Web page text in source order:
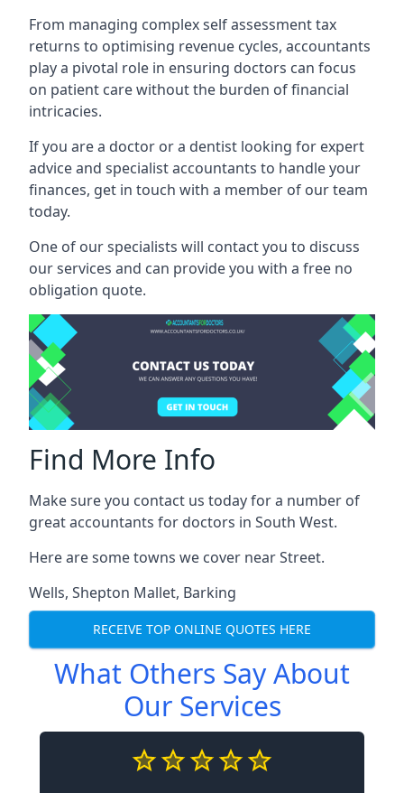
From managing complex self assessment tax
returns to optimising revenue cycles, accountants
play a pivotal role in ensuring doctors can focus
on patient care without the burden of financial
intricacies.
If you are a doctor or a dentist looking for expert
advice and specialist accountants to handle your
finances, get in touch with a member of our team
today.
One of our specialists will contact you to discuss
our services and can provide you with a free no
obligation quote.
Find More Info
Make sure you contact us today for a number of
great accountants for doctors in South West.
Here are some towns we cover near Street.
Wells, Shepton Mallet, Barking
RECEIVE TOP ONLINE QUOTES HERE
What Others Say About
Our Services